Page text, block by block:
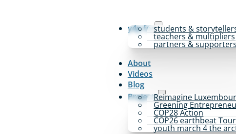
y4p forstudents &
teachers & multipliers
partners &
About
Videos
Blog
ProjectsReimagine
Greening
COP28 Action
COP26 earthbeat Tour
youth march 4 the